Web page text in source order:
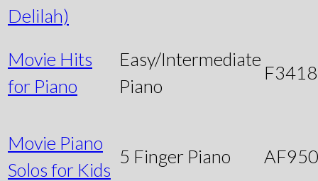
Delilah)
Movie Hits
for Piano
Easy/Intermediate
Piano
Movie Piano
Solos for Kids
5 Finger Piano